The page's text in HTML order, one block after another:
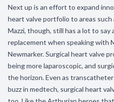
Next up is an effort to expand
heart valve portfolio to areas
Mazzi, though, still has a lot to
replacement when speaking with
Newmarker. Surgical heart valve
being more laparoscopic, and
the horizon. Even as
buzz in medtech, surgical heart